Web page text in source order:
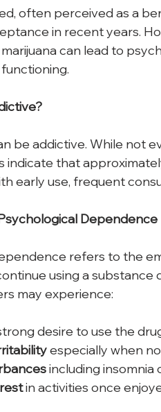
often perceived as a
in recent years.
can lead to
be addictive. While not
indicate that
early use, frequent
Dependence
refers to the
using a
may experience:
desire to use the
especially when
including insomnia
in activities once